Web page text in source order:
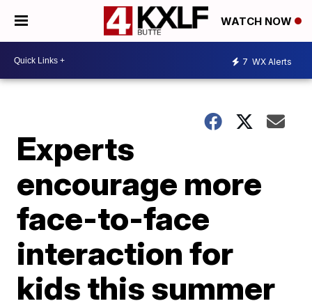
WATCH NOW
7 WX Alerts
Experts
encourage more
face-to-face
interaction for
kids this summer